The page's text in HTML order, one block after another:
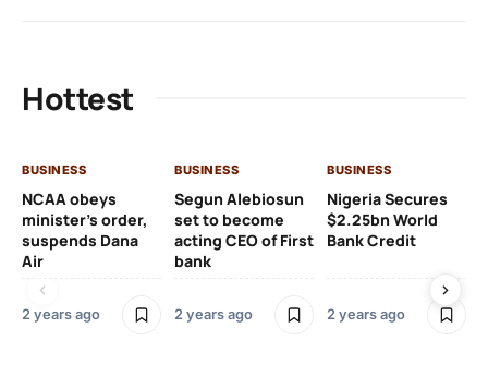
Hottest
BUSINESS
NCAA obeys
minister’s order,
suspends Dana
Air
2 years ago
BUSINESS
Segun Alebiosun
set to become
acting CEO of First
bank
2 years ago
BUSINESS
Nigeria Secures
$2.25bn World
Bank Credit
2 years ago